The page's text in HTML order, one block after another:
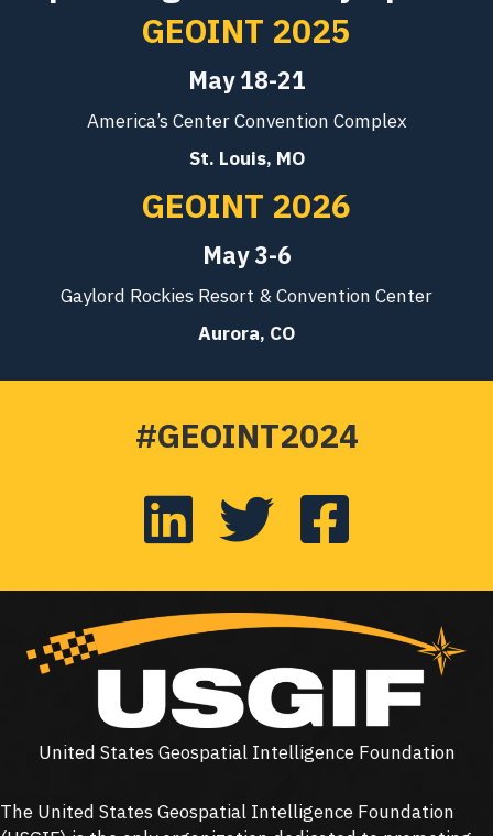
GEOINT 2025
May 18-21
America’s Center Convention Complex
St. Louis, MO
GEOINT 2026
May 3-6
Gaylord Rockies Resort & Convention Center
Aurora, CO
#GEOINT2024
United States Geospatial Intelligence Foundation
The United States Geospatial Intelligence Foundation